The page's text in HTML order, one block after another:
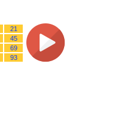
21
45
69
93